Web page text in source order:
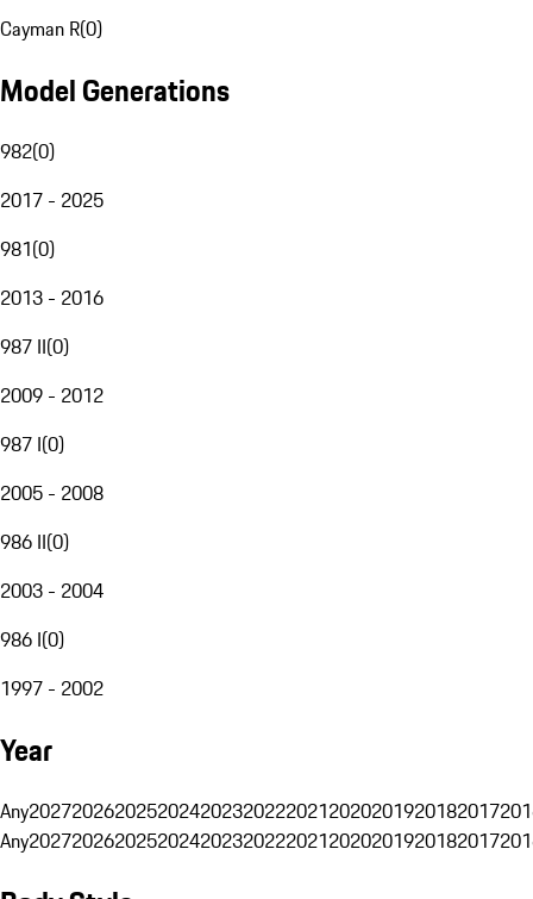
Cayman R(0)
Model Generations
982(0)
2017 - 2025
981(0)
2013 - 2016
987 II(0)
2009 - 2012
987 I(0)
2005 - 2008
986 II(0)
2003 - 2004
986 I(0)
1997 - 2002
Year
Any20272026202520242023202220212020201920182017
Any20272026202520242023202220212020201920182017